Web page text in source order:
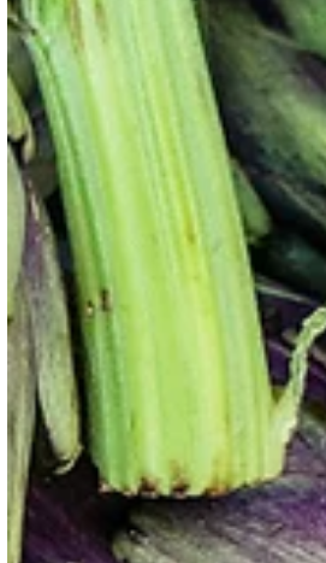
Oct 10, 2025
World Food Day 2025: Hand in
Hand for Better Foods and a
Better Future